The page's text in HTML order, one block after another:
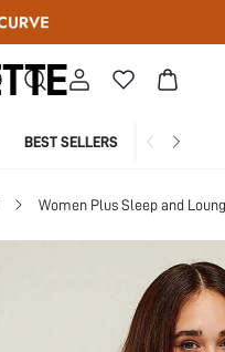
BEST SELLERS
Women Plus Sleep and